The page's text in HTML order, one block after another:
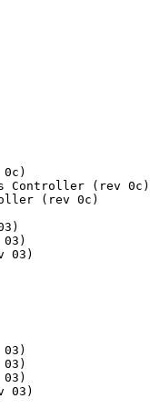
0c)
Controller (rev 0c)
(rev 0c)
03)
03)